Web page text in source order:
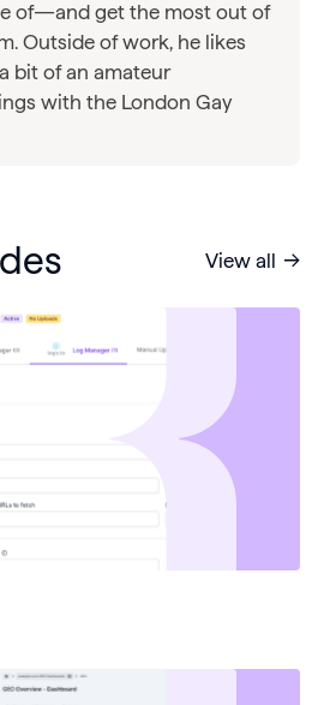
of—and get the most out of
Outside of work, he likes
bit of an amateur
with the London Gay
View all